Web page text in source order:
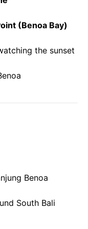
(Benoa Bay)
the sunset
Benoa
South Bali